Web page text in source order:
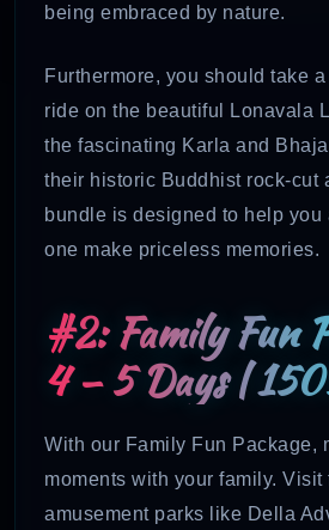
being embraced by nature.
Furthermore, you should take
ride on the beautiful Lonavala
the fascinating Karla and
their historic Buddhist rock-cut
bundle is designed to help you
one make priceless memories.
#2: Family Fun
4 – 5 Days |
With our Family Fun Package,
moments with your family.
amusement parks like Della